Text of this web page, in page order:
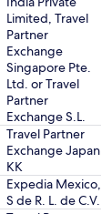
Limited, Travel
Partner
Exchange
Singapore Pte.
Ltd. or Travel
Partner
Exchange S.L.
Travel Partner
Exchange Japan
KK
Expedia Mexico,
S de R. L. de C.V.